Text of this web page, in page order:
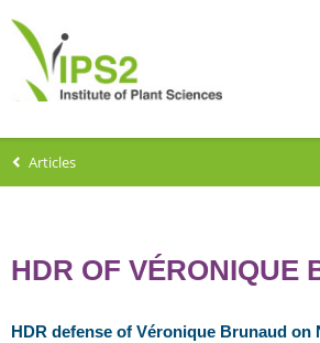
Articles
HDR OF VÉRONIQUE
HDR defense of Véronique Brunaud on